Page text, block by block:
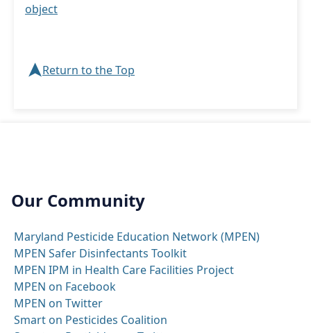
object
➤Return to the Top
Our Community
Maryland Pesticide Education Network (MPEN)
MPEN Safer Disinfectants Toolkit
MPEN IPM in Health Care Facilities Project
MPEN on Facebook
MPEN on Twitter
Smart on Pesticides Coalition